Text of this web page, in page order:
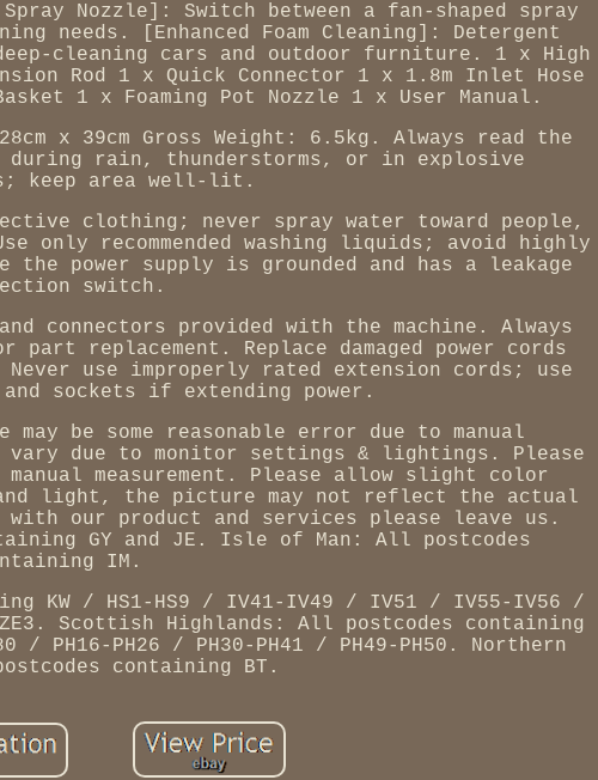
Nozzle]: Switch between a fan-shaped spray
needs. [Enhanced Foam Cleaning]: Detergent
cleaning cars and outdoor furniture. 1 x High
Rod 1 x Quick Connector 1 x 1.8m Inlet Hose
1 x Foaming Pot Nozzle 1 x User Manual.
x 39cm Gross Weight: 6.5kg. Always read the
during rain, thunderstorms, or in explosive
keep area well-lit.
clothing; never spray water toward people,
only recommended washing liquids; avoid highly
power supply is grounded and has a leakage
switch.
connectors provided with the machine. Always
replacement. Replace damaged power cords
use improperly rated extension cords; use
sockets if extending power.
be some reasonable error due to manual
vary due to monitor settings & lightings. Please
measurement. Please allow slight color
light, the picture may not reflect the actual
our product and services please leave us.
GY and JE. Isle of Man: All postcodes
IM.
KW / HS1-HS9 / IV41-IV49 / IV51 / IV55-IV56 /
ZE3. Scottish Highlands: All postcodes containing
/ PH16-PH26 / PH30-PH41 / PH49-PH50. Northern
containing BT.